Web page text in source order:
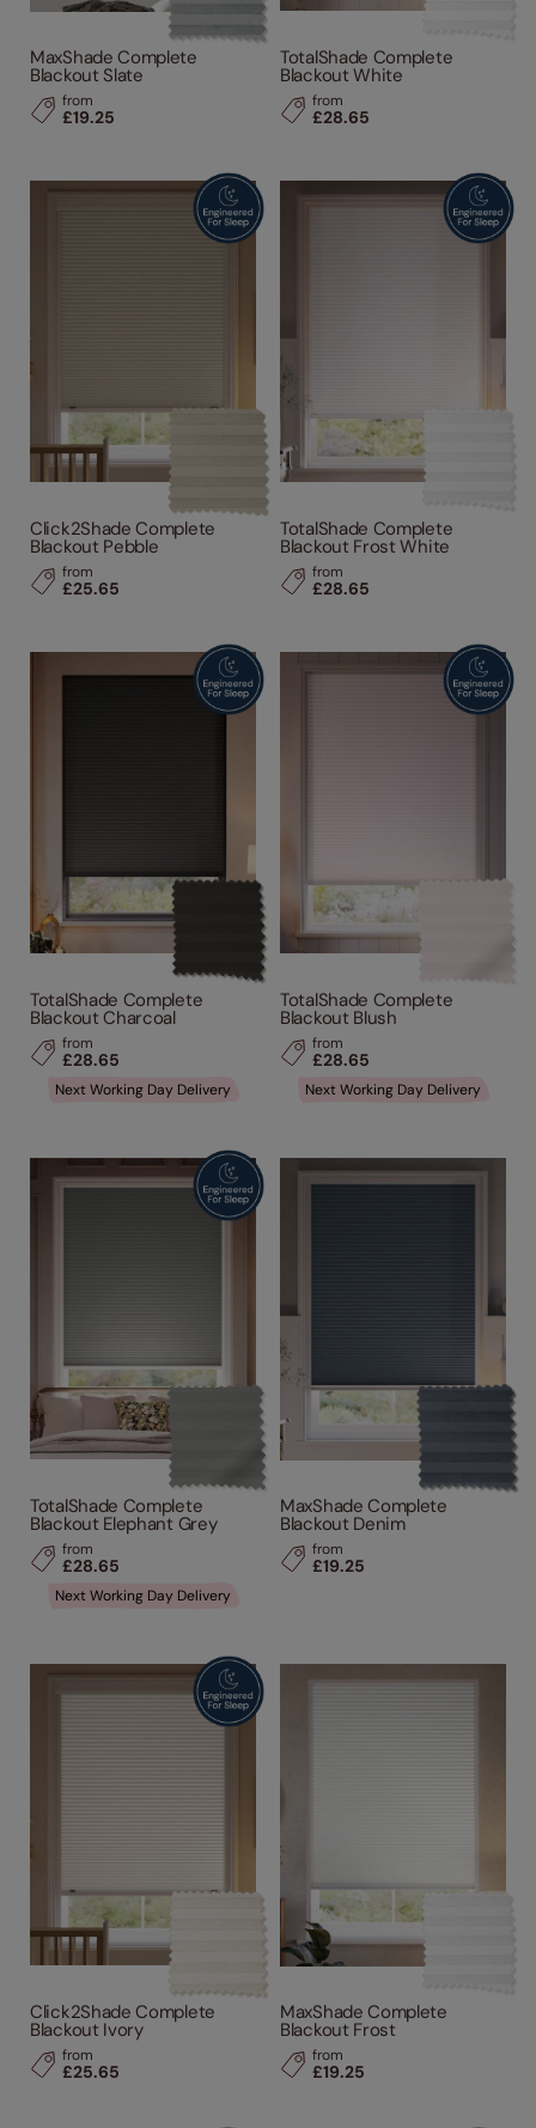
MaxShade Complete
Blackout Slate
from
£19.25
TotalShade Complete
Blackout White
from
£28.65
Click2Shade Complete
Blackout Pebble
from
£25.65
TotalShade Complete
Blackout Frost White
from
£28.65
TotalShade Complete
Blackout Charcoal
from
£28.65
Next Working Day Delivery
TotalShade Complete
Blackout Blush
from
£28.65
Next Working Day Delivery
TotalShade Complete
Blackout Elephant Grey
from
£28.65
Next Working Day Delivery
MaxShade Complete
Blackout Denim
from
£19.25
Click2Shade Complete
Blackout Ivory
from
£25.65
MaxShade Complete
Blackout Frost
from
£19.25